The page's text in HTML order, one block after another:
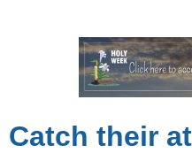
Catch their